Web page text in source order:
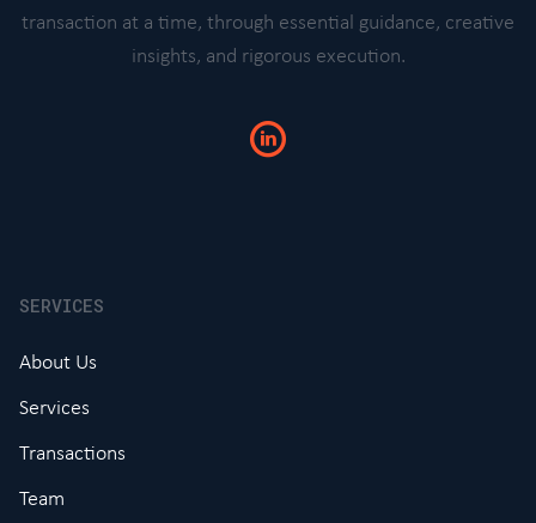
transaction at a time, through essential guidance, creative
insights, and rigorous execution.
SERVICES
About Us
Services
Transactions
Team